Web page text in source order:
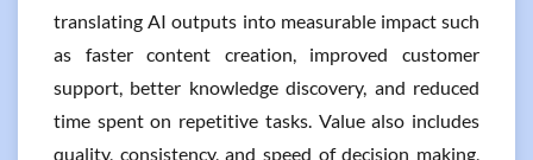
translating AI outputs into measurable impact such
as faster content creation, improved customer
support, better knowledge discovery, and reduced
time spent on repetitive tasks. Value also includes
quality, consistency, and speed of decision making,